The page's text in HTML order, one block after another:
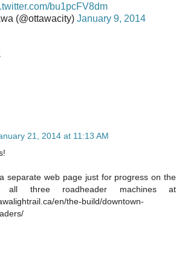
bu1pcFV8dm
(@ottawacity) January 9, 2014
21, 2014 at 11:13 AM
separate web page just for progress on the
all three roadheader machines at
en/the-build/downtown-